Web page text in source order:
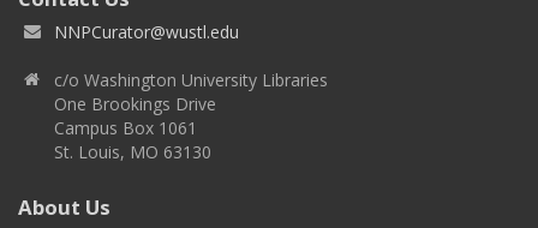
NNPCurator@wustl.edu
c/o Washington University Libraries
One Brookings Drive
Campus Box 1061
St. Louis, MO 63130
About Us